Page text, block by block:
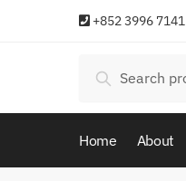
+852 3996 7141
for:
Search
Home About